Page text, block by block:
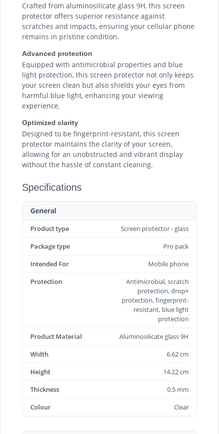
Crafted from aluminosilicate glass 9H, this screen
protector offers superior resistance against
scratches and impacts, ensuring your cellular phone
remains in pristine condition.
Advanced protection
Equipped with antimicrobial properties and blue
light protection, this screen protector not only keeps
your screen clean but also shields your eyes from
harmful blue light, enhancing your viewing
experience.
Optimized clarity
Designed to be fingerprint-resistant, this screen
protector maintains the clarity of your screen,
allowing for an unobstructed and vibrant display
without the hassle of constant cleaning.
Specifications
General
Product type
Screen protector - glass
Package type
Pro pack
Intended For
Mobile phone
Protection
Antimicrobial, scratch
protection, drop+
protection, fingerprint-
resistant, blue light
protection
Product Material
Aluminosilicate glass 9H
Width
6.62 cm
Height
14.22 cm
Thickness
0.5 mm
Colour
Clear